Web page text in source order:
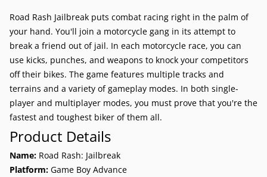
Road Rash Jailbreak puts combat racing right in the palm of
your hand. You'll join a motorcycle gang in its attempt to
break a friend out of jail. In each motorcycle race, you can
use kicks, punches, and weapons to knock your competitors
off their bikes. The game features multiple tracks and
terrains and a variety of gameplay modes. In both single-
player and multiplayer modes, you must prove that you're the
fastest and toughest biker of them all.
Product Details
Name: Road Rash: Jailbreak
Platform: Game Boy Advance